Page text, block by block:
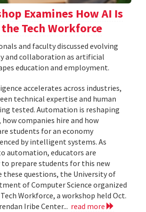
Examines How AI Is
Tech Workforce
and faculty discussed evolving
and collaboration as artificial
education and employment.
accelerates across industries,
technical expertise and human
tested. Automation is reshaping
companies hire and how
students for an economy
by intelligent systems. As
automation, educators are
prepare students for this new
these questions, the University of
of Computer Science organized
Workforce, a workshop held Oct.
Iribe Center... read more